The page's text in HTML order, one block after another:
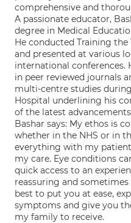
comprehensive and
A passionate educator,
degree in Medical
He conducted Training the
and presented at various
international conferences.
in peer reviewed journals
multi-centre studies
Hospital underlining his
of the latest
Bashar says: My ethos is
whether in the NHS or in
everything with my
my care. Eye conditions
quick access to an
reassuring and
best to put you at ease,
symptoms and give you
my family to receive.